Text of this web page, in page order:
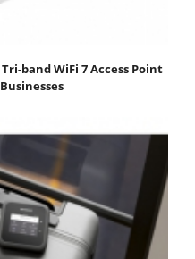
band WiFi 7 Access Point